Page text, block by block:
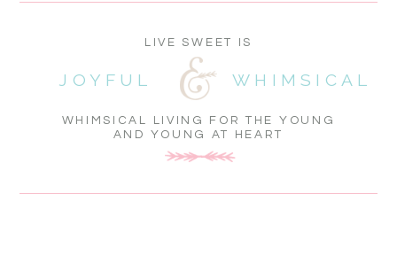
WHIMSICAL LIVING FOR THE YOUNG
AND YOUNG AT HEART
WHIMSICAL
JOYFUL
LIVE SWEET IS